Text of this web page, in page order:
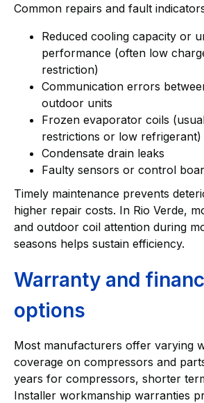
Common repairs and fault
Reduced cooling capacity or
performance (often low
restriction)
Communication errors
outdoor units
Frozen evaporator coils
restrictions or low refrigerant)
Condensate drain leaks
Faulty sensors or control
Timely maintenance prevents
higher repair costs. In Rio Verde,
and outdoor coil attention during
seasons helps sustain efficiency.
Warranty and
options
Most manufacturers offer varying
coverage on compressors and
years for compressors, shorter
Installer workmanship warranties